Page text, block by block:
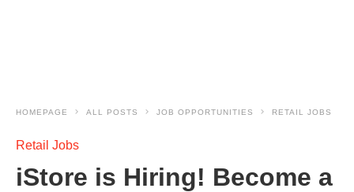
HOMEPAGE ALL POSTS JOB OPPORTUNITIES RETAIL JOBS
Retail Jobs
iStore is Hiring! Become a